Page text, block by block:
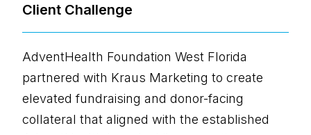
Client Challenge
AdventHealth Foundation West Florida
partnered with Kraus Marketing to create
elevated fundraising and donor-facing
collateral that aligned with the established